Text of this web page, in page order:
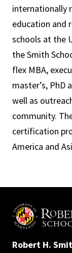
internationally
education and
schools at the
the Smith
flex MBA,
master’s, PhD
well as
community.
certification
America and
Robert H.